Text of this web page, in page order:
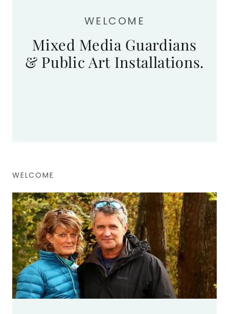
WELCOME
Mixed Media Guardians
& Public Art Installations.
WELCOME